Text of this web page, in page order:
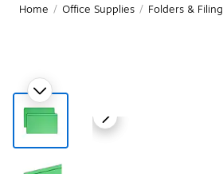
Home / Office Supplies / Folders & Filing